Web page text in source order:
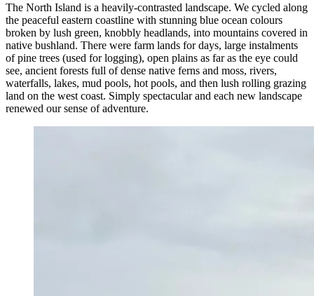
The North Island is a heavily-contrasted landscape. We cycled along
the peaceful eastern coastline with stunning blue ocean colours
broken by lush green, knobbly headlands, into mountains covered in
native bushland. There were farm lands for days, large instalments
of pine trees (used for logging), open plains as far as the eye could
see, ancient forests full of dense native ferns and moss, rivers,
waterfalls, lakes, mud pools, hot pools, and then lush rolling grazing
land on the west coast. Simply spectacular and each new landscape
renewed our sense of adventure.